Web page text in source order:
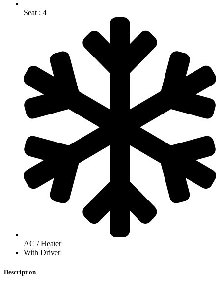
Seat : 4
AC / Heater
With Driver
Description